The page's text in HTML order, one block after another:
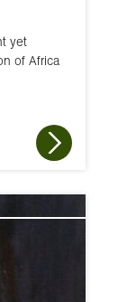
yet
of Africa